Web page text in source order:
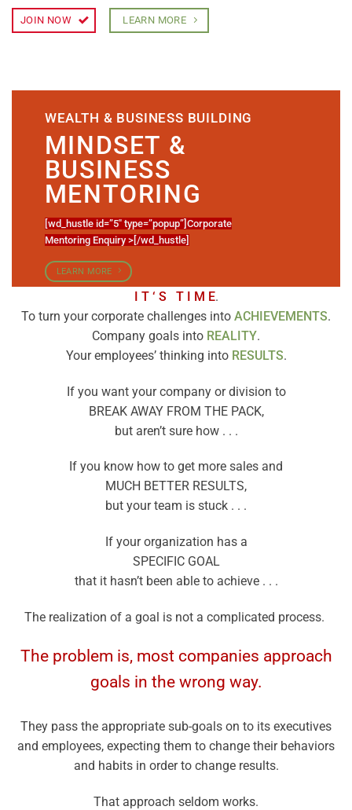
JOIN NOW LEARN MORE
WEALTH & BUSINESS BUILDING
MINDSET &
BUSINESS
MENTORING
[wd_hustle id=”5″ type=”popup”]Corporate
Mentoring Enquiry >[/wd_hustle]
LEARN MORE
I T ‘ S T I M E.
To turn your corporate challenges into ACHIEVEMENTS.
Company goals into REALITY.
Your employees’ thinking into RESULTS.
If you want your company or division to
BREAK AWAY FROM THE PACK,
but aren’t sure how . . .
If you know how to get more sales and
MUCH BETTER RESULTS,
but your team is stuck . . .
If your organization has a
SPECIFIC GOAL
that it hasn’t been able to achieve . . .
The realization of a goal is not a complicated process.
The problem is, most companies approach
goals in the wrong way.
They pass the appropriate sub-goals on to its executives
and employees, expecting them to change their behaviors
and habits in order to change results.
That approach seldom works.